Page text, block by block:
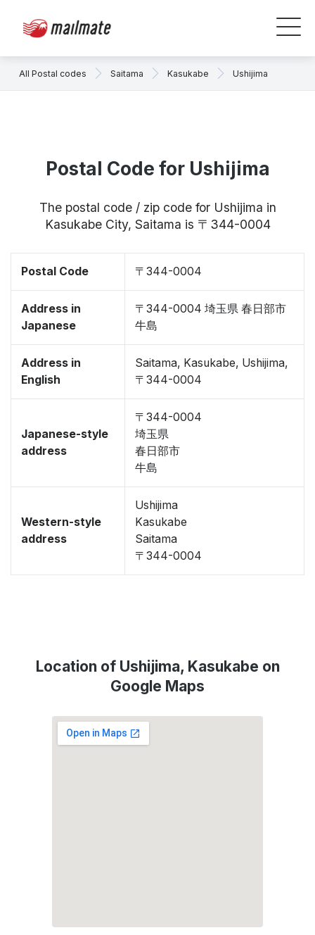
All Postal codes Saitama Kasukabe Ushijima
Postal Code for Ushijima
The postal code / zip code for Ushijima in
Kasukabe City, Saitama is 〒344-0004
Postal Code 〒344-0004
Address in
Japanese
〒344-0004 埼玉県 春日部市
牛島
Address in
English
Saitama, Kasukabe, Ushijima,
〒344-0004
Japanese-style
address
〒344-0004
埼玉県
春日部市
牛島
Western-style
address
Ushijima
Kasukabe
Saitama
〒344-0004
Location of Ushijima, Kasukabe on
Google Maps